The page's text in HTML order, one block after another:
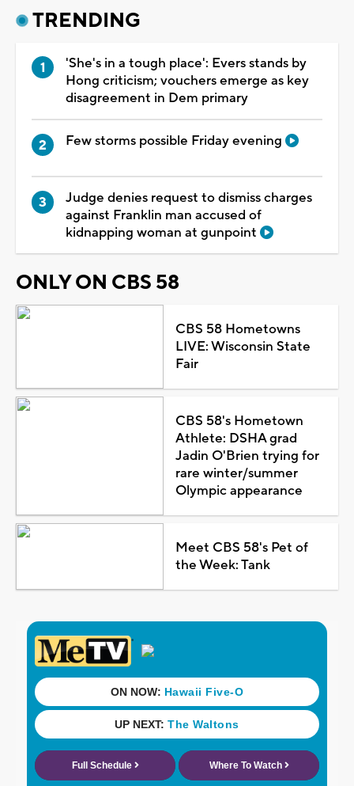
TRENDING
'She's in a tough place': Evers stands by
Hong criticism; vouchers emerge as key
disagreement in Dem primary
Few storms possible Friday evening
Judge denies request to dismiss charges
against Franklin man accused of
kidnapping woman at gunpoint
ONLY ON CBS 58
CBS 58 Hometowns
LIVE: Wisconsin State
Fair
CBS 58's Hometown
Athlete: DSHA grad
Jadin O'Brien trying for
rare winter/summer
Olympic appearance
Meet CBS 58's Pet of
the Week: Tank